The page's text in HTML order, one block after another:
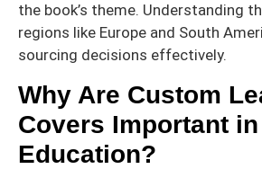
the book’s theme. Understanding
regions like Europe and South
sourcing decisions effectively.
Why Are Custom
Covers Important in
Education?